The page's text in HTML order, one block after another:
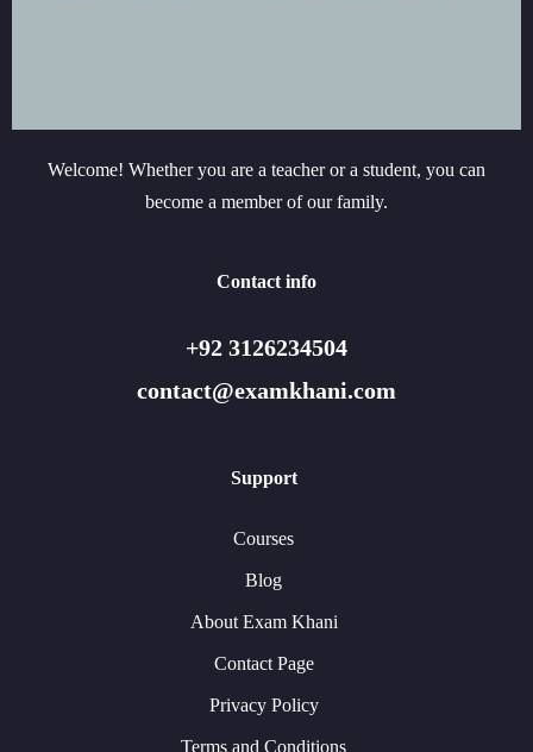
Welcome! Whether you are a teacher or a student, you can
become a member of our family.
Contact info
+92 3126234504
contact@examkhani.com
Support
Courses
Blog
About Exam Khani
Contact Page
Privacy Policy
Terms and Conditions